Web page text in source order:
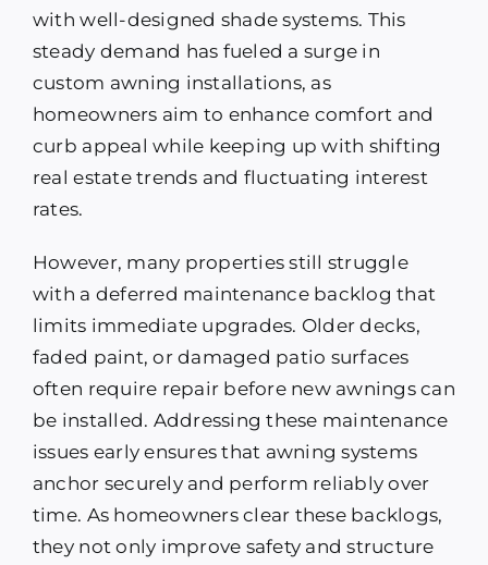
with well-designed shade systems. This
steady demand has fueled a surge in
custom awning installations, as
homeowners aim to enhance comfort and
curb appeal while keeping up with shifting
real estate trends and fluctuating interest
rates.
However, many properties still struggle
with a deferred maintenance backlog that
limits immediate upgrades. Older decks,
faded paint, or damaged patio surfaces
often require repair before new awnings can
be installed. Addressing these maintenance
issues early ensures that awning systems
anchor securely and perform reliably over
time. As homeowners clear these backlogs,
they not only improve safety and structure